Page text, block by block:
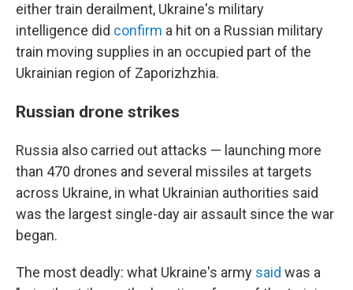
either train derailment, Ukraine's military
intelligence did confirm a hit on a Russian military
train moving supplies in an occupied part of the
Ukrainian region of Zaporizhzhia.
Russian drone strikes
Russia also carried out attacks — launching more
than 470 drones and several missiles at targets
across Ukraine, in what Ukrainian authorities said
was the largest single-day air assault since the war
began.
The most deadly: what Ukraine's army said was a